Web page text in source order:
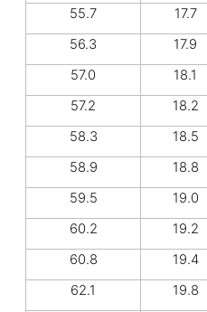
55.7
17.7
56.3
17.9
57.0
18.1
57.2
18.2
58.3
18.5
58.9
18.8
59.5
19.0
60.2
19.2
60.8
19.4
62.1
19.8